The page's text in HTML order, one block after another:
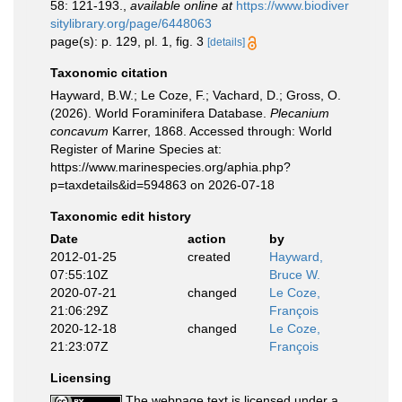
58: 121-193. available online at https://www.biodiver
sitylibrary.org/page/6448063
page(s): p. 129, pl. 1, fig. 3 [details]
Taxonomic citation
Hayward, B.W.; Le Coze, F.; Vachard, D.; Gross, O.
(2026). World Foraminifera Database. Plecanium
concavum Karrer, 1868. Accessed through: World
Register of Marine Species at:
https://www.marinespecies.org/aphia.php?
p=taxdetails&id=594863 on 2026-07-18
Taxonomic edit history
Date
action
by
2012-01-25
07:55:10Z
created
Hayward,
Bruce W.
2020-07-21
21:06:29Z
changed
Le Coze,
François
2020-12-18
21:23:07Z
changed
Le Coze,
François
Licensing